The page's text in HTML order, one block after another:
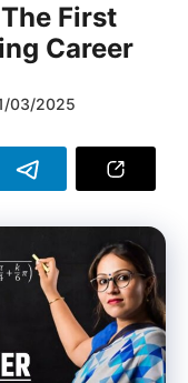
First
Career
03/2025